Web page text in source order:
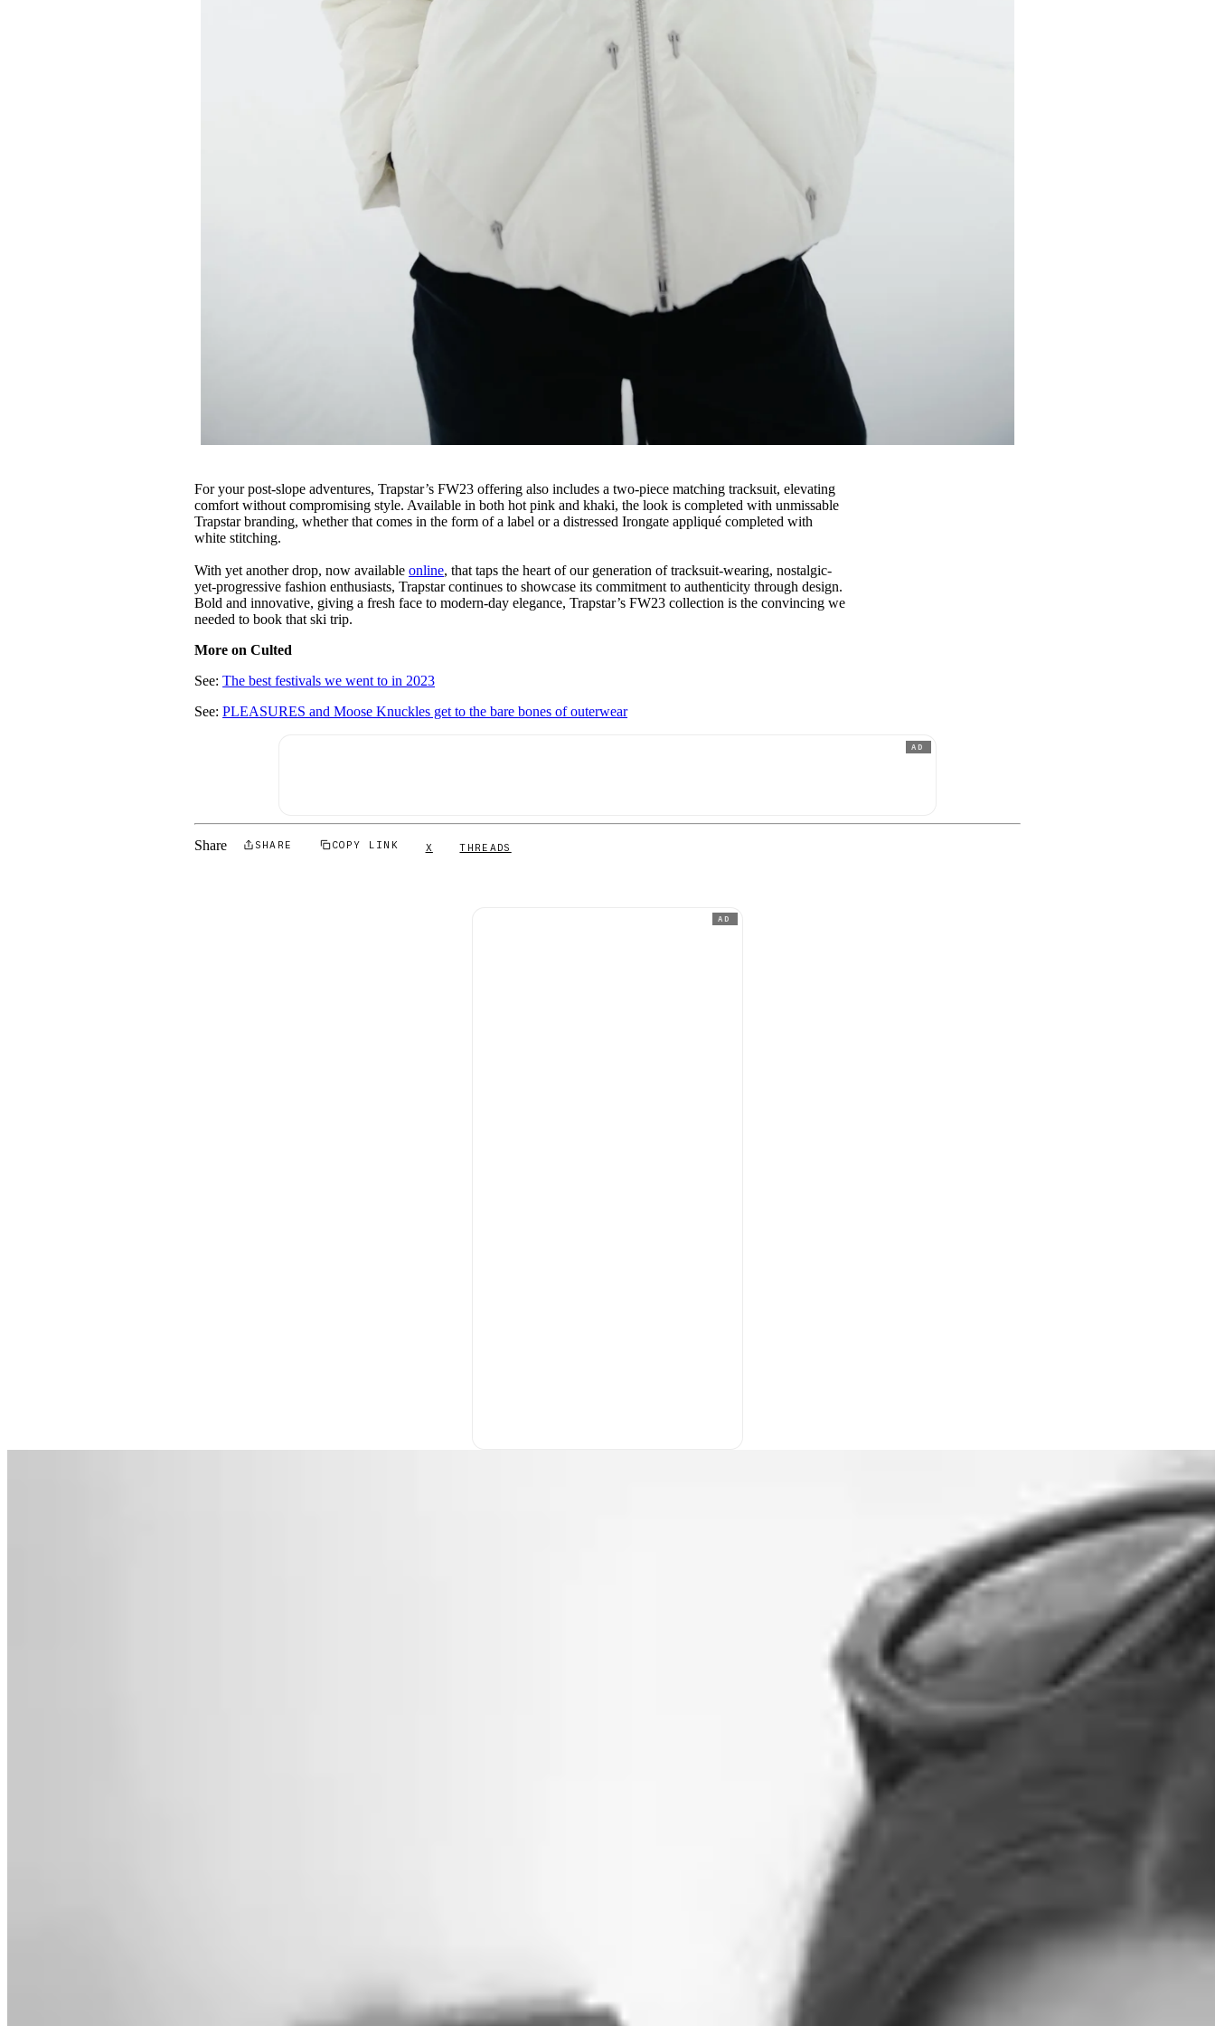
For your post-slope adventures, Trapstar’s FW23 offering also includes a two-piece matching tracksuit, elevating
comfort without compromising style. Available in both hot pink and khaki, the look is completed with unmissable
Trapstar branding, whether that comes in the form of a label or a distressed Irongate appliqué completed with
white stitching.
With yet another drop, now availableonline, that taps the heart of our generation of tracksuit-wearing, nostalgic-
yet-progressive fashion enthusiasts, Trapstar continues to showcase its commitment to authenticity through design.
Bold and innovative, giving a fresh face to modern-day elegance, Trapstar’s FW23 collection is the convincing we
needed to book that ski trip.
More on Culted
See:The best festivals we went to in 2023
See:PLEASURES and Moose Knuckles get to the bare bones of outerwear
AD
Share SHARE COPY LINK X THREADS
AD